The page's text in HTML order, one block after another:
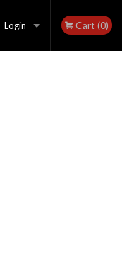
Login Cart (0)